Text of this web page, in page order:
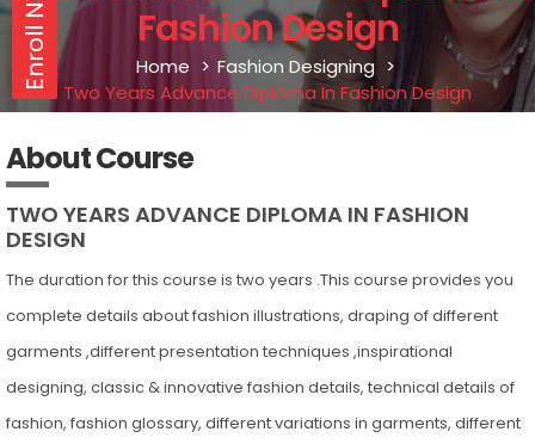
Enroll Now
Fashion Design
Home
Fashion Designing
Two Years Advance Diploma In Fashion Design
About Course
TWO YEARS ADVANCE DIPLOMA IN FASHION
DESIGN
The duration for this course is two years .This course provides you
complete details about fashion illustrations, draping of different
garments ,different presentation techniques ,inspirational
designing, classic & innovative fashion details, technical details of
fashion, fashion glossary, different variations in garments, different